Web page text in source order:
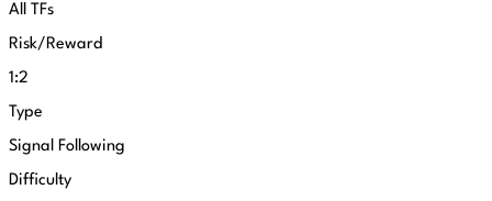
All TFs
Risk/Reward
1:2
Type
Signal Following
Difficulty